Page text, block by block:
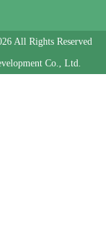
All Rights Reserved
Co., Ltd.